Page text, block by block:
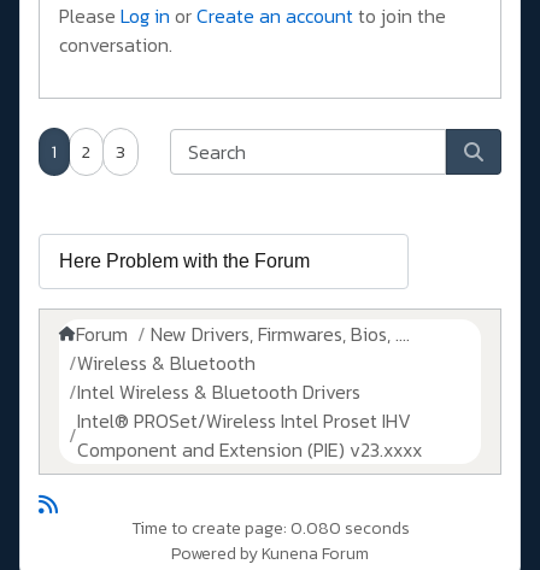
Please Log in orCreate an accountto join the
conversation.
1 2 3
Forum
New Drivers, Firmwares, Bios, ....
Wireless & Bluetooth
Intel Wireless & Bluetooth Drivers
Intel® PROSet/Wireless Intel Proset IHV
Component and Extension (PIE) v23.xxxx
Time to create page: 0.080 seconds
Powered byKunena Forum